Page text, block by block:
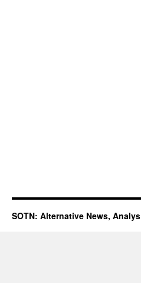
SOTN: Alternative News,